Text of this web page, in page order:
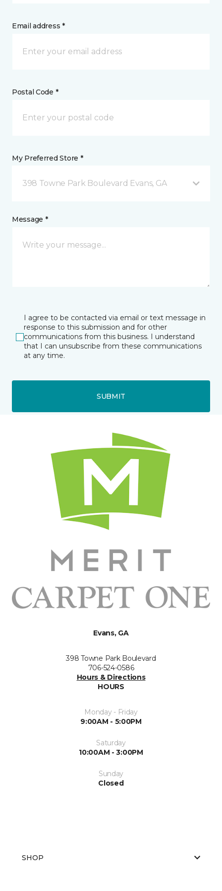
Email address *
Postal Code *
My Preferred Store *
398 Towne Park Boulevard Evans, GA
Message *
I agree to be contacted via email or text message in
response to this submission and for other
communications from this business. I understand
that I can unsubscribe from these communications
at any time.
SUBMIT
Evans, GA
398 Towne Park Boulevard
706-524-0586
Hours & Directions
HOURS
Monday - Friday
9:00AM - 5:00PM
Saturday
10:00AM - 3:00PM
Sunday
Closed
SHOP